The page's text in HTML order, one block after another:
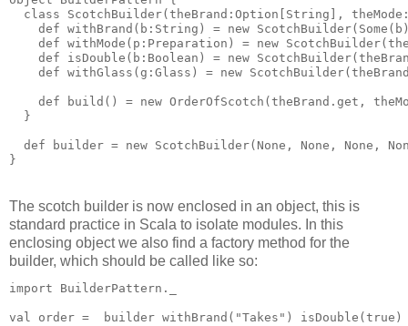
class ScotchBuilder(theBrand:Option[String],
def withBrand(b:String) = new
def withMode(p:Preparation) = new
def isDouble(b:Boolean) = new
def withGlass(g:Glass) = new
def build() = new OrderOfScotch(theBrand.get,
  }
def builder = new ScotchBuilder(None, None, None,
}
The scotch builder is now enclosed in an object, this is
standard practice in Scala to isolate modules. In this
enclosing object we also find a factory method for the
builder, which should be called like so:
import BuilderPattern._
val order =  builder withBrand("Takes") isDouble(true)